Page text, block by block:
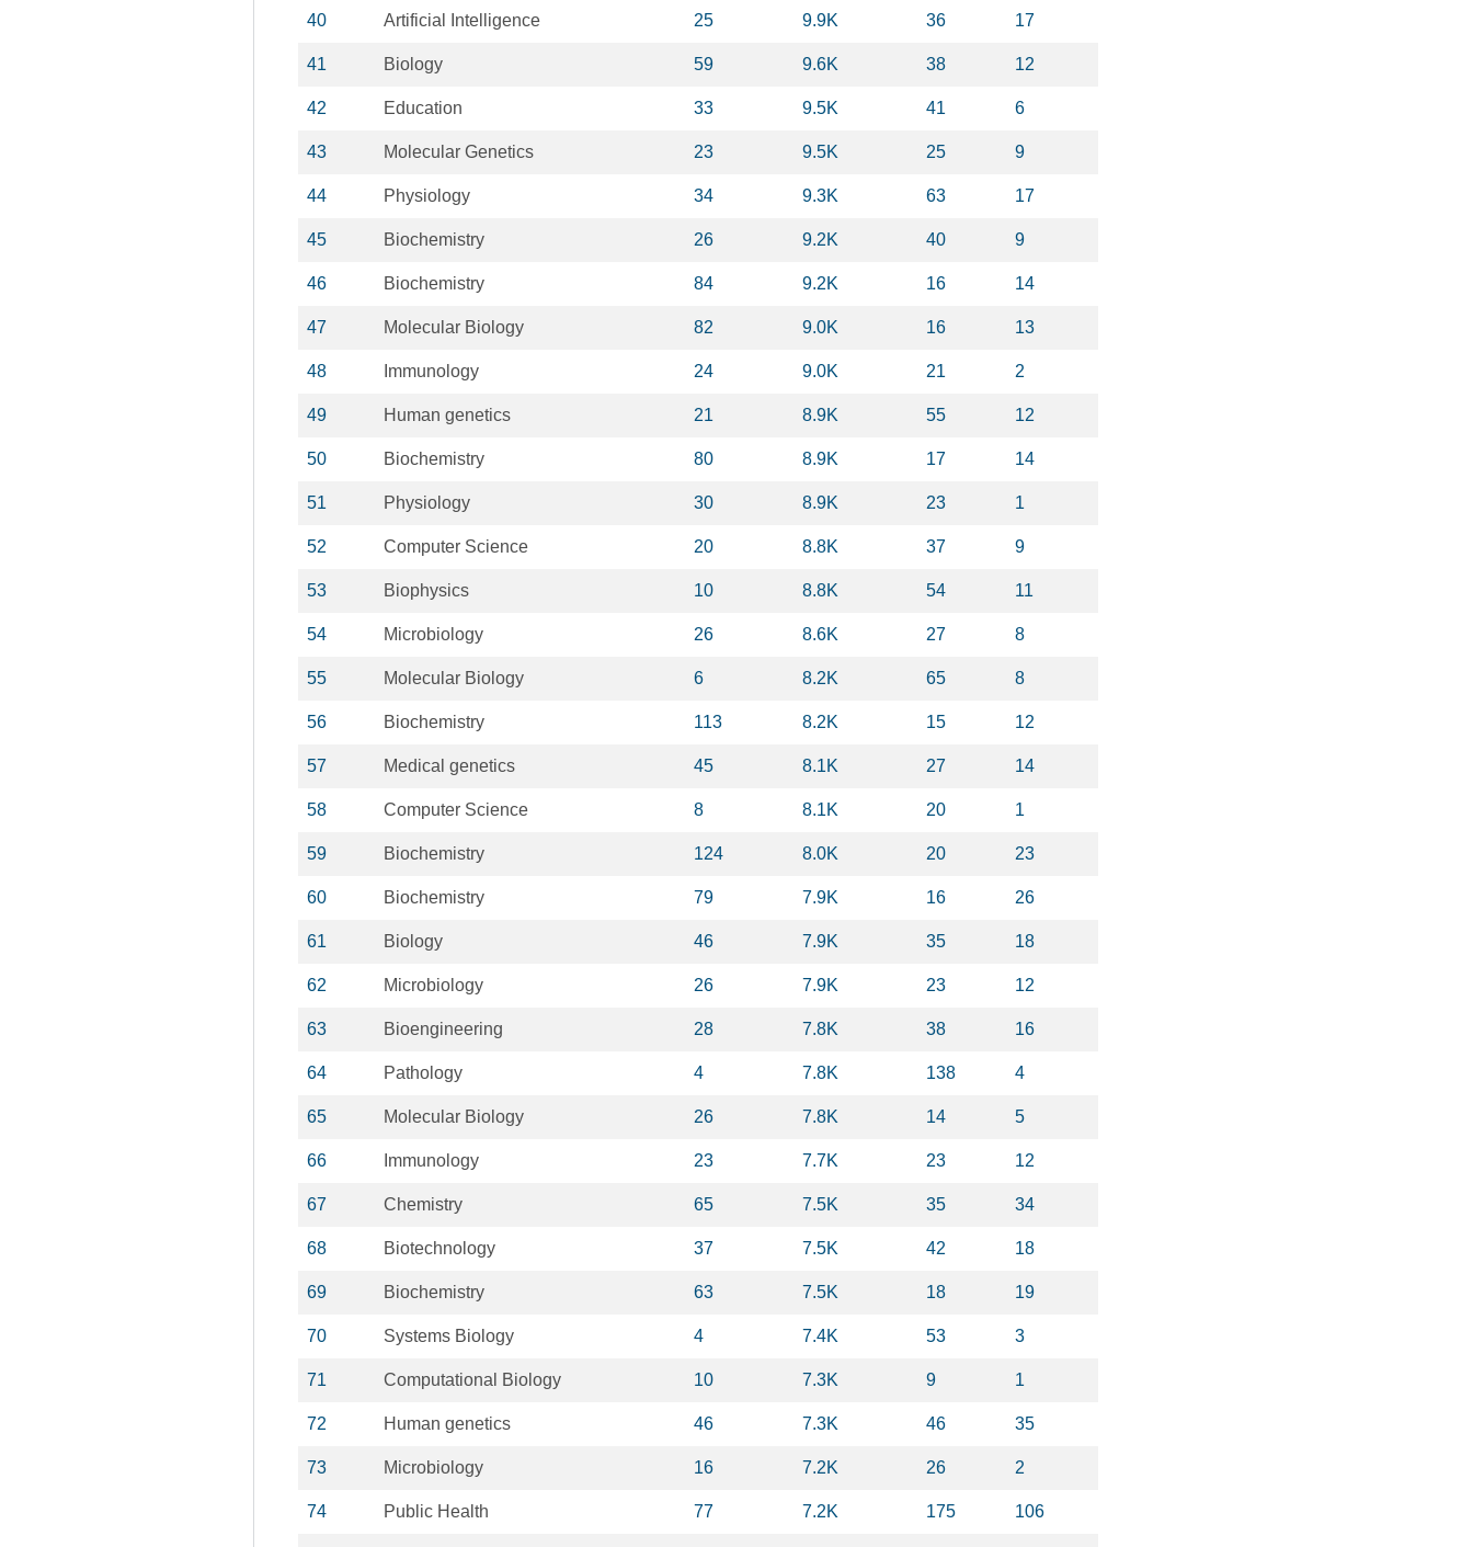
40 Artificial Intelligence 25 9.9K 36 17
41 Biology 59 9.6K 38 12
42 Education 33 9.5K 41 6
43 Molecular Genetics 23 9.5K 25 9
44 Physiology 34 9.3K 63 17
45 Biochemistry 26 9.2K 40 9
46 Biochemistry 84 9.2K 16 14
47 Molecular Biology 82 9.0K 16 13
48 Immunology 24 9.0K 21 2
49 Human genetics 21 8.9K 55 12
50 Biochemistry 80 8.9K 17 14
51 Physiology 30 8.9K 23 1
52 Computer Science 20 8.8K 37 9
53 Biophysics 10 8.8K 54 11
54 Microbiology 26 8.6K 27 8
55 Molecular Biology 6 8.2K 65 8
56 Biochemistry 113 8.2K 15 12
57 Medical genetics 45 8.1K 27 14
58 Computer Science 8 8.1K 20 1
59 Biochemistry 124 8.0K 20 23
60 Biochemistry 79 7.9K 16 26
61 Biology 46 7.9K 35 18
62 Microbiology 26 7.9K 23 12
63 Bioengineering 28 7.8K 38 16
64 Pathology 4 7.8K 138 4
65 Molecular Biology 26 7.8K 14 5
66 Immunology 23 7.7K 23 12
67 Chemistry 65 7.5K 35 34
68 Biotechnology 37 7.5K 42 18
69 Biochemistry 63 7.5K 18 19
70 Systems Biology 4 7.4K 53 3
71 Computational Biology 10 7.3K 9 1
72 Human genetics 46 7.3K 46 35
73 Microbiology 16 7.2K 26 2
74 Public Health 77 7.2K 175 106